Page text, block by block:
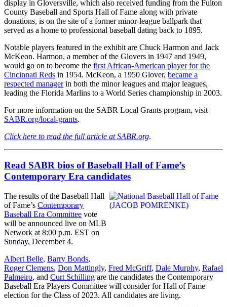
display in Gloversville, which also received funding from the Fulton
County Baseball and Sports Hall of Fame along with private
donations, is on the site of a former minor-league ballpark that
served as a home to professional baseball dating back to 1895.
Notable players featured in the exhibit are Chuck Harmon and Jack
McKeon. Harmon, a member of the Glovers in 1947 and 1949,
would go on to become the first African-American player for the
Cincinnati Reds in 1954. McKeon, a 1950 Glover, became a
respected managerin both the minor leagues and major leagues,
leading the Florida Marlins to a World Series championship in 2003.
For more information on the SABR Local Grants program, visit
SABR.org/local-grants.
Click here to read the full article at SABR.org.
Read SABR bios of Baseball Hall of Fame’s
Contemporary Era candidates
The results of the Baseball Hall
of Fame’s Contemporary
Baseball Era Committee vote
will be announced live on MLB
Network at 8:00 p.m. EST on
Sunday, December 4.
Albert Belle, Barry Bonds,
Roger Clemens, Don Mattingly, Fred McGriff, Dale Murphy, Rafael
Palmeiro, and Curt Schilling are the candidates the Contemporary
Baseball Era Players Committee will consider for Hall of Fame
election for the Class of 2023. All candidates are living.